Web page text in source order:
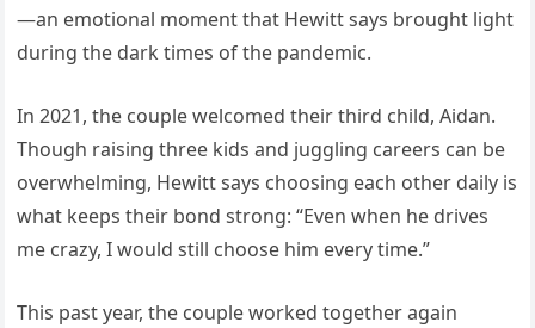
—an emotional moment that Hewitt says brought light
during the dark times of the pandemic.
In 2021, the couple welcomed their third child, Aidan.
Though raising three kids and juggling careers can be
overwhelming, Hewitt says choosing each other daily is
what keeps their bond strong: “Even when he drives
me crazy, I would still choose him every time.”
This past year, the couple worked together again